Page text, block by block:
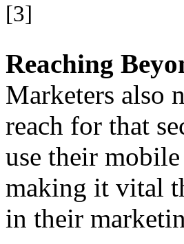
[3]
Reaching
Marketers also
reach for that
use their
making it vital
in their